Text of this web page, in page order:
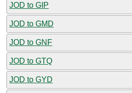
JOD to GIP
JOD to GMD
JOD to GNF
JOD to GTQ
JOD to GYD